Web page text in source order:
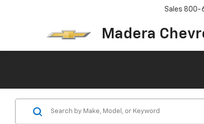
Madera
Sales 800-